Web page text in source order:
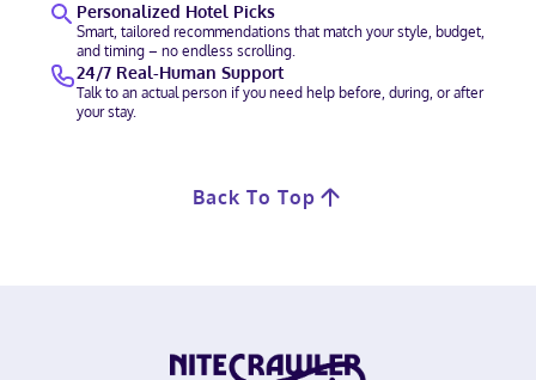
Personalized Hotel Picks
Smart, tailored recommendations that match your style, budget,
and timing – no endless scrolling.
24/7 Real-Human Support
Talk to an actual person if you need help before, during, or after
your stay.
Back To Top